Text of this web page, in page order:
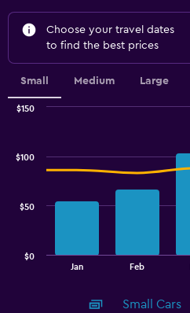
Choose your travel dates
to find the best prices
Small Medium Large
Jan Feb
$0
$50
$100
$150
Small Cars